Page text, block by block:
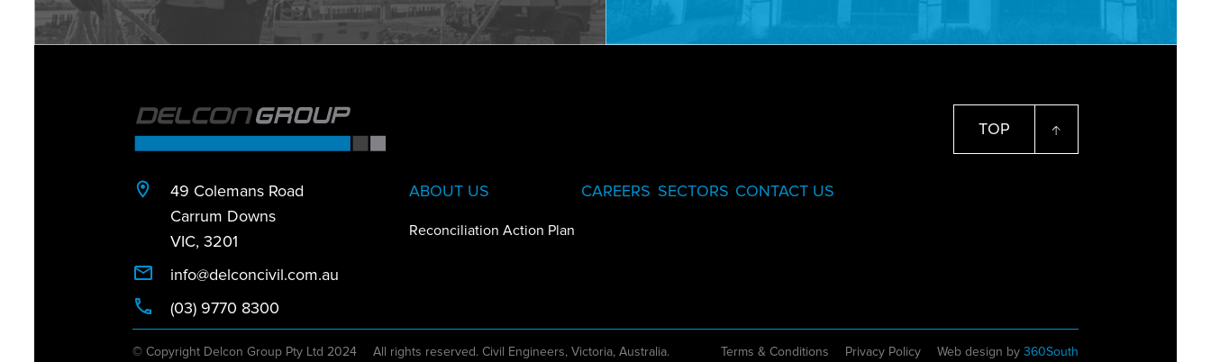
TOP
49 Colemans Road
Carrum Downs
VIC, 3201
info@delconcivil.com.au
(03) 9770 8300
ABOUT US
Reconciliation Action Plan
CAREERS SECTORS CONTACT US
© Copyright Delcon Group Pty Ltd 2024 All rights reserved. Civil Engineers, Victoria, Australia. Terms & Conditions Privacy Policy Web design by360South